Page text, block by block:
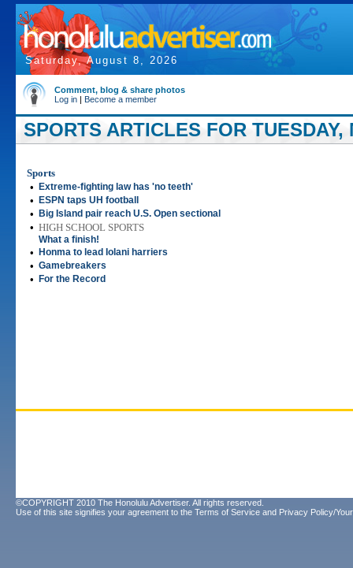
Saturday, August 8, 2026
Comment, blog & share photos
Log in | Become a member
SPORTS ARTICLES FOR TUESDAY,
Sports
•
Extreme-fighting law has 'no teeth'
• ESPN taps UH football
• Big Island pair reach U.S. Open sectional
• HIGH SCHOOL SPORTS
What a finish!
• Honma to lead Iolani harriers
• Gamebreakers
• For the Record
©COPYRIGHT 2010 The Honolulu Advertiser. All rights reserved.
Use of this site signifies your agreement to the Terms of Service and Privacy Policy/